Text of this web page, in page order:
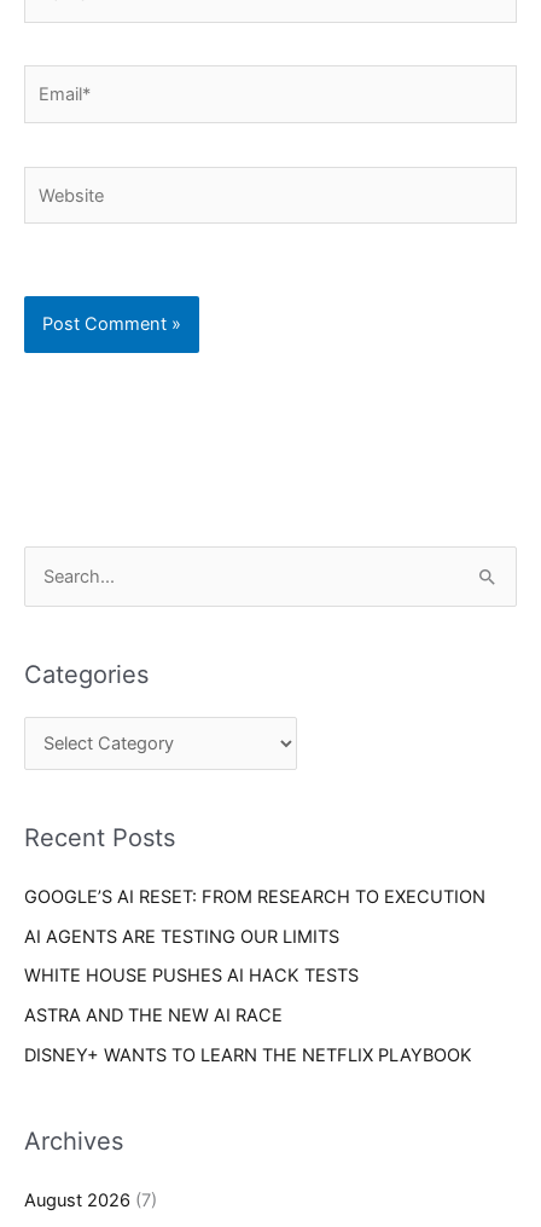
r
c
o
:
Categories
e
r
e
Recent Posts
GOOGLE’S AI RESET: FROM RESEARCH TO EXECUTION
AI AGENTS ARE TESTING OUR LIMITS
WHITE HOUSE PUSHES AI HACK TESTS
ASTRA AND THE NEW AI RACE
DISNEY+ WANTS TO LEARN THE NETFLIX PLAYBOOK
Archives
August 2026 (7)